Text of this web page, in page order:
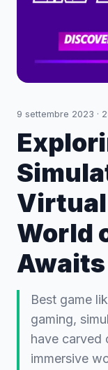
9 settembre 2023 ·
Virtual
World
Awaits
Best game
gaming,
have carved
immersive